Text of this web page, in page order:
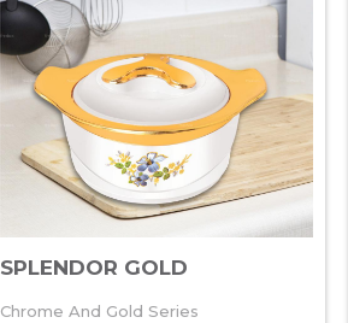
SPLENDOR GOLD
Chrome And Gold Series